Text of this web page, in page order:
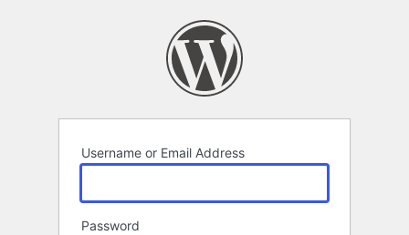
Username or Email Address
Password